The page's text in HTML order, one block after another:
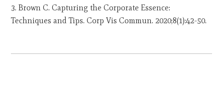
Brown C. Capturing the Corporate Essence:
Techniques and Tips. Corp Vis Commun. 2020;8(1):42-50.